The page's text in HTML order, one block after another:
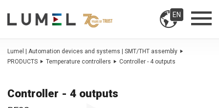
EN
Lumel | Automation devices and systems | SMT/THT assembly
PRODUCTS
Temperature controllers Controller - 4 outputs
Controller - 4 outputs